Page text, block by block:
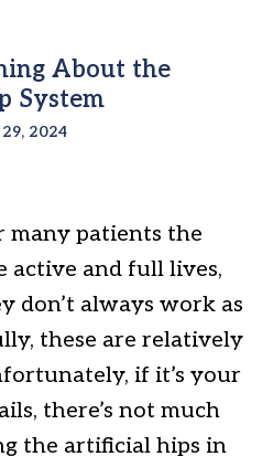
About the
System
2024
patients the
and full lives,
don’t always work as
these are relatively
if it’s your
there’s not much
the artificial hips in